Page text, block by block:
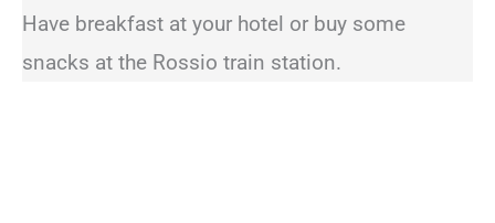
Have breakfast at your hotel or buy some
snacks at the Rossio train station.